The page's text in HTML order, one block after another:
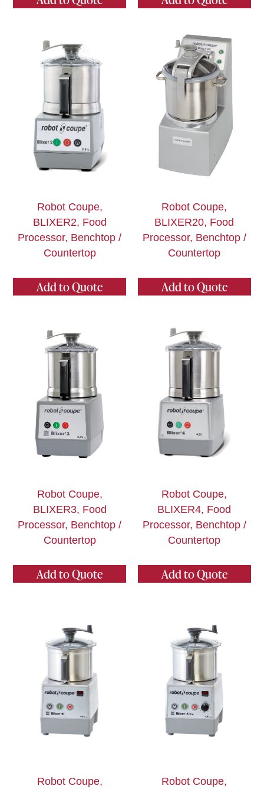
Robot Coupe,
BLIXER2, Food
Processor, Benchtop /
Countertop
Add to Quote
Robot Coupe,
BLIXER20, Food
Processor, Benchtop /
Countertop
Add to Quote
Robot Coupe,
BLIXER3, Food
Processor, Benchtop /
Countertop
Add to Quote
Robot Coupe,
BLIXER4, Food
Processor, Benchtop /
Countertop
Add to Quote
Robot Coupe,
Robot Coupe,